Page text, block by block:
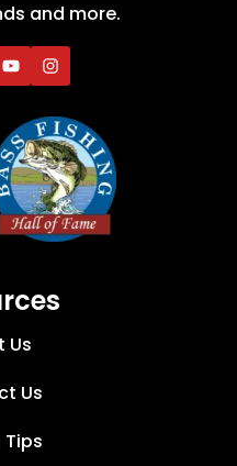
and more.
Us
Us
Tips